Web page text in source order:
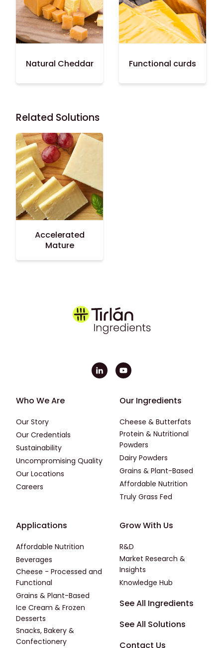
Natural Cheddar Functional curds
Related Solutions
Accelerated
Mature
Footer - First
Who We Are
Our Story
Our Credentials
Sustainability
Uncompromising Quality
Our Locations
Careers
Footer - Second
Our Ingredients
Cheese & Butterfats
Protein & Nutritional
Powders
Dairy Powders
Grains & Plant-Based
Affordable Nutrition
Truly Grass Fed
Footer - Applications
Applications
Affordable Nutrition
Beverages
Cheese - Processed and
Functional
Grains & Plant-Based
Ice Cream & Frozen
Desserts
Snacks, Bakery &
Confectionery
Footer - Third
Grow With Us
R&D
Market Research &
Insights
Knowledge Hub
Footer - Fourth
See All Ingredients
See All Solutions
Contact Us